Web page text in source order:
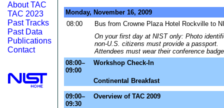
About TAC
TAC 2023
Past Tracks
Past Data
Publications
Contact
Monday, November 16, 2009
08:00
Bus from Crowne Plaza Hotel Rockville to
On your first day at NIST only: Photo
non-U.S. citizens must provide a passport.
Attendees must wear their conference
08:00–
09:00
Workshop Check-In
Continental Breakfast
09:00–
09:30
Overview of TAC 2009